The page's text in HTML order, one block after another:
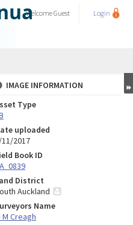
WelcomeGuest Login
IMAGE INFORMATION
Type
uploaded
2017
Book ID
District
Auckland
Name
M Creagh